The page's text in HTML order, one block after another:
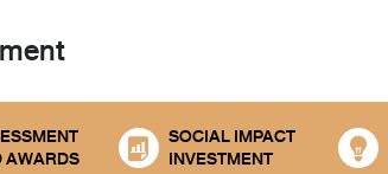
AWARDS
SOCIAL IMPACT
INVESTMENT